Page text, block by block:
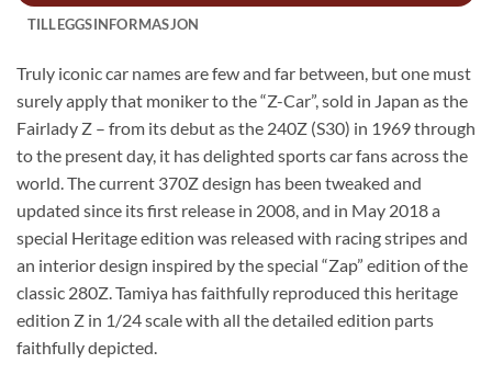
TILLEGGSINFORMASJON
Truly iconic car names are few and far between, but one must
surely apply that moniker to the “Z-Car”, sold in Japan as the
Fairlady Z – from its debut as the 240Z (S30) in 1969 through
to the present day, it has delighted sports car fans across the
world. The current 370Z design has been tweaked and
updated since its first release in 2008, and in May 2018 a
special Heritage edition was released with racing stripes and
an interior design inspired by the special “Zap” edition of the
classic 280Z. Tamiya has faithfully reproduced this heritage
edition Z in 1/24 scale with all the detailed edition parts
faithfully depicted.